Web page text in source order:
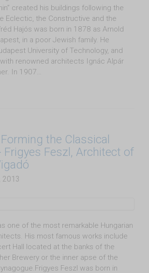
created his buildings following the
Eclectic, the Constructive and the
Hajós was born in 1878 as Arnold
in a poor Jewish family. He
University of Technology, and
renowned architects Ignác Alpár
In 1907…
the Classical
Frigyes Feszl, Architect of
2013
one of the most remarkable Hungarian
His most famous works include
Hall located at the banks of the
Brewery or the inner apse of the
Feszl was born in